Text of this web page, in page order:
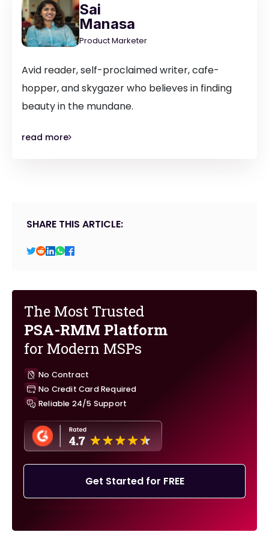
Sai
Manasa
Product Marketer
Avid reader, self-proclaimed writer, cafe-
hopper, and skygazer who believes in finding
beauty in the mundane.
read more
SHARE THIS ARTICLE:
The Most Trusted
PSA-RMM Platform
for Modern MSPs
No Contract
No Credit Card Required
Reliable 24/5 Support
Get Started for FREE